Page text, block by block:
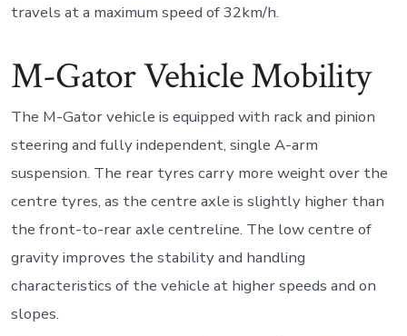
travels at a maximum speed of 32km/h.
M-Gator Vehicle Mobility
The M-Gator vehicle is equipped with rack and pinion
steering and fully independent, single A-arm
suspension. The rear tyres carry more weight over the
centre tyres, as the centre axle is slightly higher than
the front-to-rear axle centreline. The low centre of
gravity improves the stability and handling
characteristics of the vehicle at higher speeds and on
slopes.